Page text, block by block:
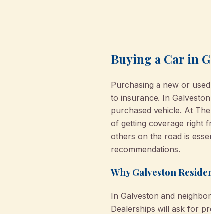
Buying a Car in
Purchasing a new or
to insurance. In
purchased vehicle. At
of getting coverage right
others on the road is
recommendations.
Why Galveston
In Galveston and
Dealerships will ask for